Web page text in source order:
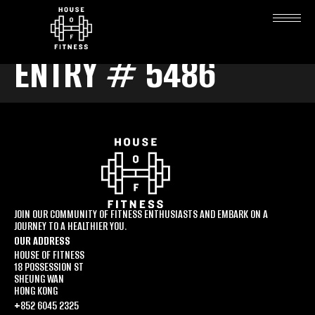
ENTRY # 5486
JOIN OUR COMMUNITY OF FITNESS ENTHUSIASTS AND EMBARK ON A
JOURNEY TO A HEALTHIER YOU.
OUR ADDRESS
HOUSE OF FITNESS
18 POSSESSION ST
SHEUNG WAN
HONG KONG
+852 6045 2325